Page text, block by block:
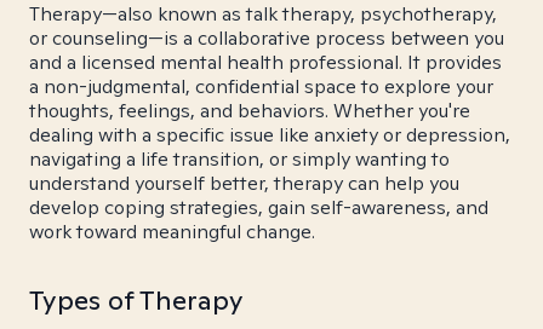
Therapy—also known as talk therapy, psychotherapy,
or counseling—is a collaborative process between you
and a licensed mental health professional. It provides
a non-judgmental, confidential space to explore your
thoughts, feelings, and behaviors. Whether you're
dealing with a specific issue like anxiety or depression,
navigating a life transition, or simply wanting to
understand yourself better, therapy can help you
develop coping strategies, gain self-awareness, and
work toward meaningful change.
Types of Therapy